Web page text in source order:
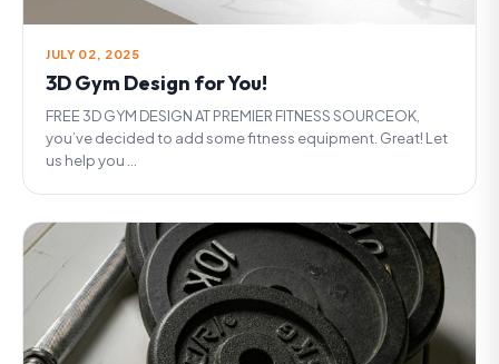
JULY 02, 2025
3D Gym Design for You!
FREE 3D GYM DESIGN AT PREMIER FITNESS SOURCEOK,
you’ve decided to add some fitness equipment. Great! Let
us help you ...